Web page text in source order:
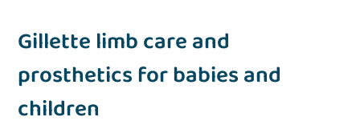
Gillette limb care and
prosthetics for babies and
children